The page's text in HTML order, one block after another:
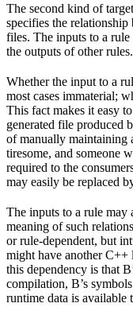
The second kind of
specifies the
files. The inputs to a
the outputs of other rules.
Whether the input to a
most cases immaterial;
This fact makes it easy
generated file produced
of manually maintaining
tiresome, and someone
required to the
may easily be replaced
The inputs to a rule may
meaning of such
or rule-dependent, but
might have another
this dependency is that
compilation, B’s
runtime data is available